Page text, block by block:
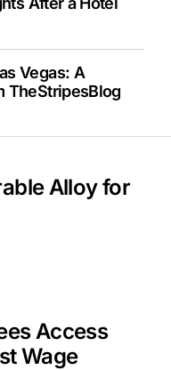
Vegas: A
TheStripesBlog
Alloy for
Access
Wage